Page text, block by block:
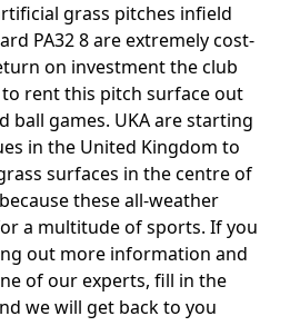
grass pitches infield
PA32 8 are extremely cost-
on investment the club
rent this pitch surface out
ball games. UKA are starting
in the United Kingdom to
surfaces in the centre of
these all-weather
a multitude of sports. If you
out more information and
of our experts, fill in the
we will get back to you